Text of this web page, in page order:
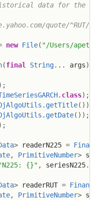
data for the
quote/^RUT/
new File( "/Users/apete/
(final String. . . args)
;
. class) ;
. getTitle( ) )
. getDate( ) ) ;
;
> readerN225 =
, PrimitiveNumber>
{}" , seriesN225.
> readerRUT =
, PrimitiveNumber>